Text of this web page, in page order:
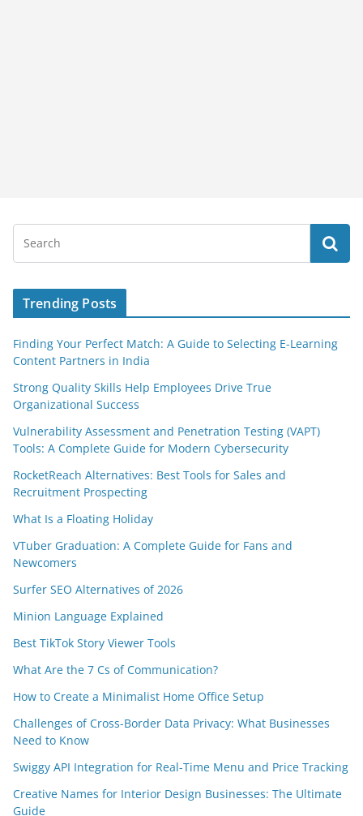
Trending Posts
Finding Your Perfect Match: A Guide to Selecting E-Learning
Content Partners in India
Strong Quality Skills Help Employees Drive True
Organizational Success
Vulnerability Assessment and Penetration Testing (VAPT)
Tools: A Complete Guide for Modern Cybersecurity
RocketReach Alternatives: Best Tools for Sales and
Recruitment Prospecting
What Is a Floating Holiday
VTuber Graduation: A Complete Guide for Fans and
Newcomers
Surfer SEO Alternatives of 2026
Minion Language Explained
Best TikTok Story Viewer Tools
What Are the 7 Cs of Communication?
How to Create a Minimalist Home Office Setup
Challenges of Cross-Border Data Privacy: What Businesses
Need to Know
Swiggy API Integration for Real-Time Menu and Price Tracking
Creative Names for Interior Design Businesses: The Ultimate
Guide